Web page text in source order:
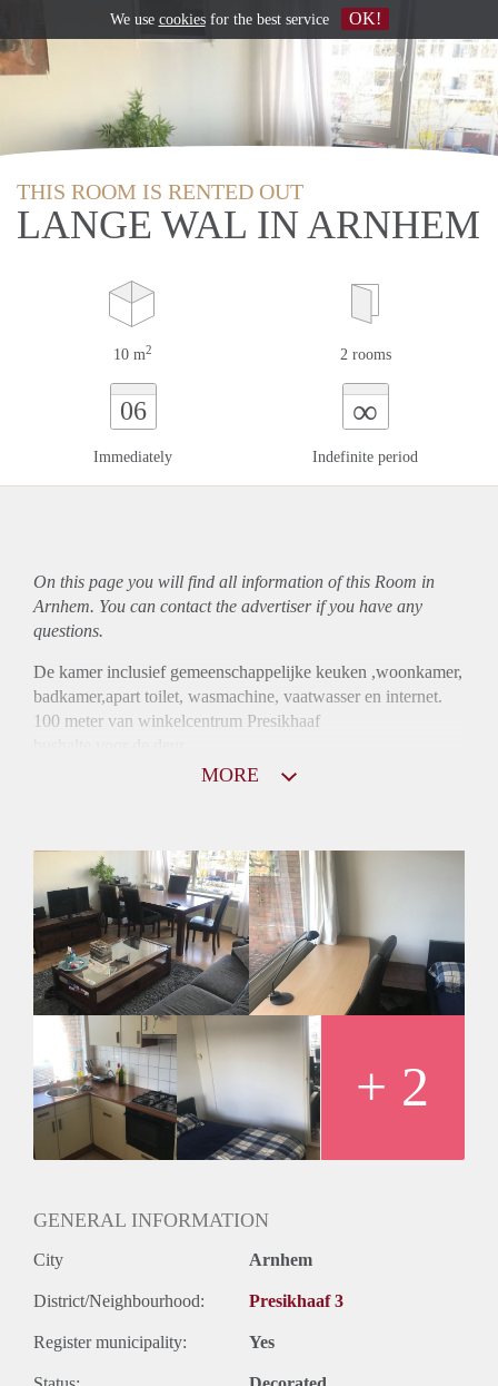
THIS ROOM IS RENTED OUT
LANGE WAL IN ARNHEM
10 m2 2 rooms
06
Immediately
∞
Indefinite period
On this page you will find all information of this Room in
Arnhem. You can contact the advertiser if you have any
questions.
De kamer inclusief gemeenschappelijke keuken ,woonkamer,
badkamer,apart toilet, wasmachine, vaatwasser en internet.
100 meter van winkelcentrum Presikhaaf
MORE
+ 2
GENERAL INFORMATION
City Arnhem
District/Neighbourhood: Presikhaaf 3
Register municipality: Yes
We use cookiesfor the best service OK!